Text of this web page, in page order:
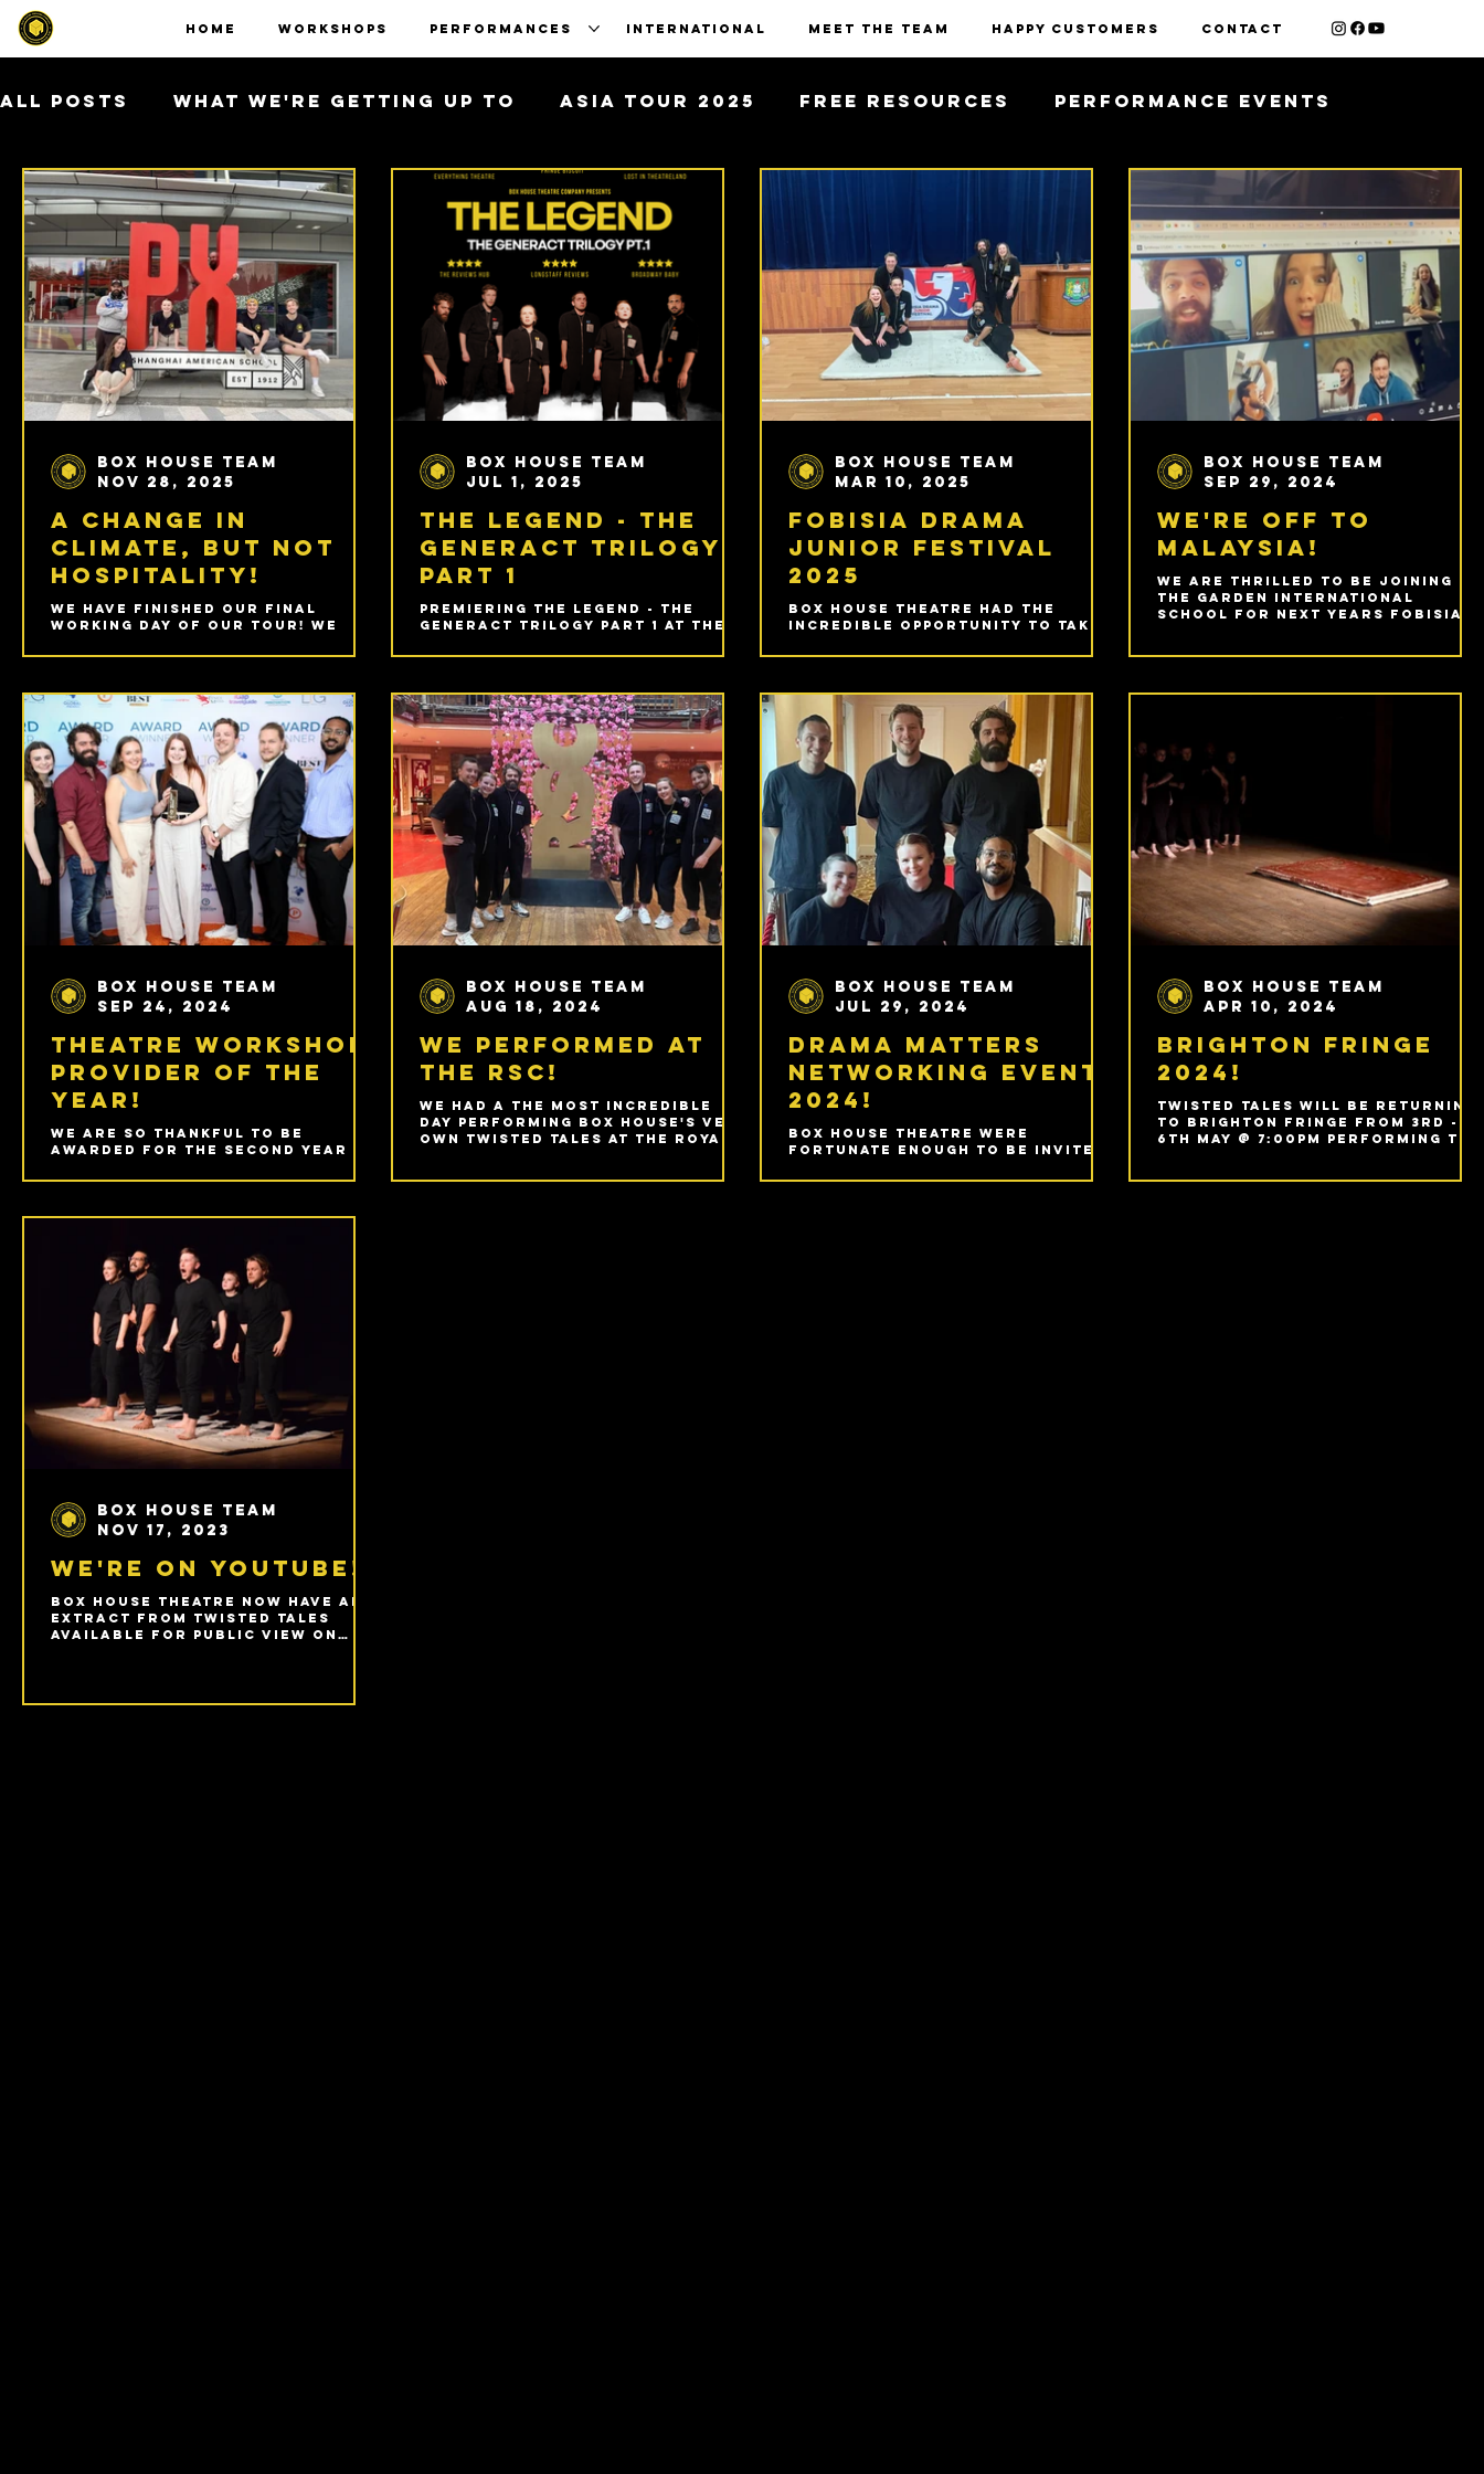
HOME WORKSHOPS PERFORMANCES INTERNATIONAL MEET THE TEAM HAPPY CUSTOMERS contact
All Posts What We're Getting Up To Asia Tour 2025 Free Resources Performance Events
Asia Tour 2026
A change in
climate, but not
hospitality!
We have finished our final
working day of our tour! We
reached this day and quite how
concluded our final week of
shanghai visiting the wonderful
Wellington College.
Box House Team
Nov 28, 2025
The legend - the
generact trilogy
part 1
Premiering The Legend - The
Generact Trilogy Part 1 at The
Camden Fringe - 31st July and 1st
Box House Team
Jul 1, 2025
FOBISIA Drama
Junior Festival
2025
Box House Theatre had the
incredible opportunity to take
Junior Drama Festival held at
International School in Kuala
Lumpur, Malaysia!
Box House Team
Mar 10, 2025
We're off to
Malaysia!
We are thrilled to be joining
The Garden International
School for next years FOBISIA
Box House Team
Sep 29, 2024
Theatre Workshop
Provider of the
Year!
We are so thankful to be
awarded for the second year in
for Theatre Workshop Provider
Box House Team
Sep 24, 2024
We Performed at
the RSC!
We had a the most incredible
day performing Box House's very
own Twisted Tales at the Royal
Box House Team
Aug 18, 2024
Drama Matters
Networking Event
2024!
Box House Theatre were
fortunate enough to be invited
Matters Networking Event
Box House Team
Jul 29, 2024
Brighton Fringe
2024!
Twisted Tales will be returning
to Brighton Fringe from 3rd -
6th May @ 7:00pm performing The
Box House Team
Apr 10, 2024
We're on Youtube!
Box House Theatre now have an
extract from Twisted Tales
available for public view on
Box House Team
Nov 17, 2023